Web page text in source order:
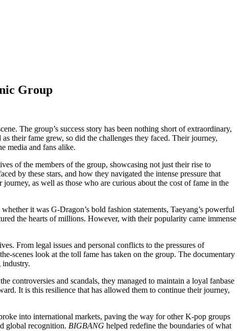
Group
The group’s success story has been nothing short of extraordinary,
their fame grew, so did the challenges they faced. Their journey,
media and fans alike.
of the members of the group, showcasing not just their rise to
by these stars, and how they navigated the intense pressure that
as well as those who are curious about the cost of fame in the
it was G-Dragon’s bold fashion statements, Taeyang’s powerful
the hearts of millions. However, with their popularity came immense
From legal issues and personal conflicts to the pressures of
scenes look at the toll fame has taken on the group. The documentary
industry.
controversies and scandals, they managed to maintain a loyal fanbase
It is this resilience that has allowed them to continue their journey,
into international markets, paving the way for other K-pop groups
global recognition. BIGBANG helped redefine the boundaries of what